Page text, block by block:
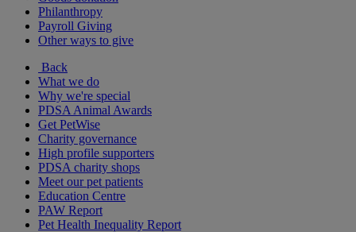
Philanthropy
Payroll Giving
Other ways to give
Back
What we do
Why we're special
PDSA Animal Awards
Get PetWise
Charity governance
High profile supporters
PDSA charity shops
Meet our pet patients
Education Centre
PAW Report
Pet Health Inequality Report